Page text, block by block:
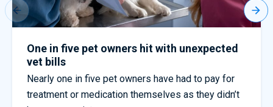
Worst dog fouling regions across England
Quotezone reveals thousands of dog fouling
complaints – but few fines issued. Get pet
insurance quotes today with Quotezone